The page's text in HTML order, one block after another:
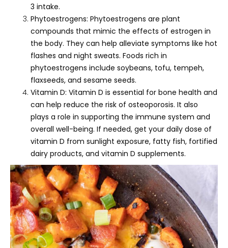
3 intake.
Phytoestrogens: Phytoestrogens are plant
compounds that mimic the effects of estrogen in
the body. They can help alleviate symptoms like hot
flashes and night sweats. Foods rich in
phytoestrogens include soybeans, tofu, tempeh,
flaxseeds, and sesame seeds.
Vitamin D: Vitamin D is essential for bone health and
can help reduce the risk of osteoporosis. It also
plays a role in supporting the immune system and
overall well-being. If needed, get your daily dose of
vitamin D from sunlight exposure, fatty fish, fortified
dairy products, and vitamin D supplements.